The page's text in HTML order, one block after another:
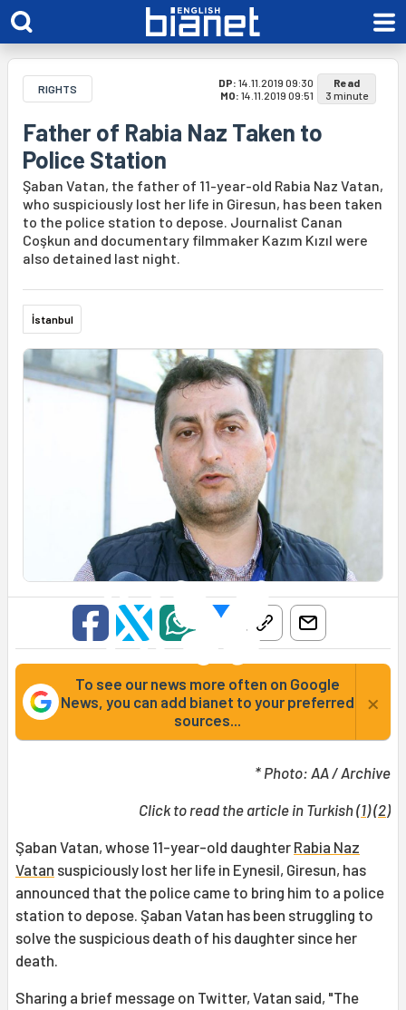
RIGHTS DP: 14.11.2019 09:30
MO: 14.11.2019 09:51
Read
3 minute
Father of Rabia Naz Taken to
Police Station
Şaban Vatan, the father of 11-year-old Rabia Naz Vatan,
who suspiciously lost her life in Giresun, has been taken
to the police station to depose. Journalist Canan
Coşkun and documentary filmmaker Kazım Kızıl were
also detained last night.
İstanbul
To see our news more often on Google
News, you can add bianet to your preferred
sources...
×
* Photo: AA / Archive
Click to read the article in Turkish (1) (2)
Şaban Vatan, whose 11-year-old daughter Rabia Naz
Vatan suspiciously lost her life in Eynesil, Giresun, has
announced that the police came to bring him to a police
station to depose. Şaban Vatan has been struggling to
solve the suspicious death of his daughter since her
death.
Sharing a brief message on Twitter, Vatan said, "The